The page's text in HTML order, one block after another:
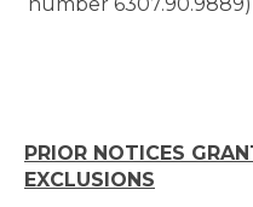
PRIOR NOTICES
EXCLUSIONS